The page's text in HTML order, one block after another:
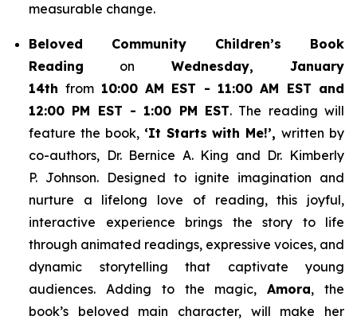
measurable change.
Beloved Community Children’s Book
Reading on Wednesday, January
14thfrom 10:00 AM EST - 11:00 AM EST and
12:00 PM EST - 1:00 PM EST. The reading will
feature the book, ‘It Starts with Me!’,written by
co-authors, Dr. Bernice A. King and Dr. Kimberly
P. Johnson. Designed to ignite imagination and
nurture a lifelong love of reading, this joyful,
interactive experience brings the story to life
through animated readings, expressive voices, and
dynamic storytelling that captivate young
audiences. Adding to the magic,Amora, the
book’s beloved main character, will make her